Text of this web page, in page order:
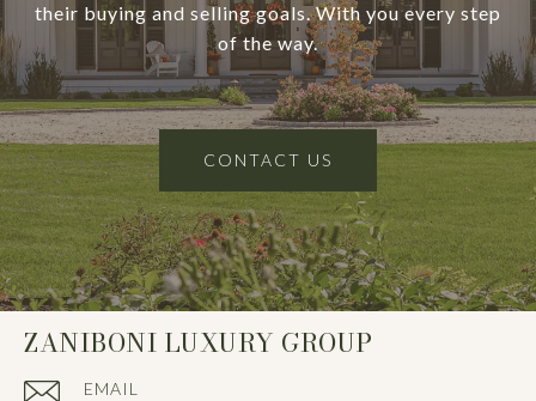
their buying and selling goals. With you every step
of the way.
CONTACT US
ZANIBONI LUXURY GROUP
EMAIL